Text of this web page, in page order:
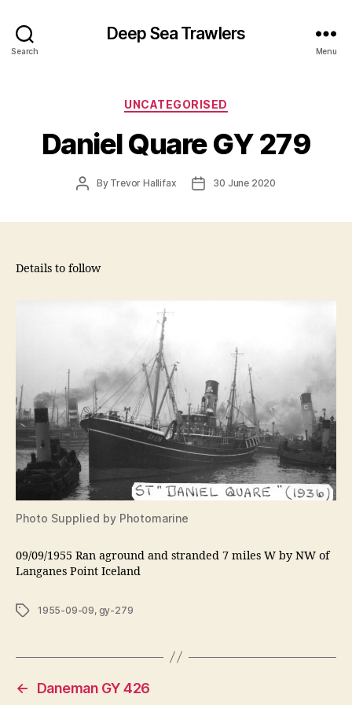
Search
Deep Sea Trawlers
Menu
Categories
UNCATEGORISED
Daniel Quare GY 279
PostBy Trevor Hallifax
Post30 June 2020
Details to follow
Photo Supplied by Photomarine
09/09/1955 Ran aground and stranded 7 miles W by NW of
Langanes Point Iceland
Tags 1955-09-09, gy-279
←
Daneman GY 426